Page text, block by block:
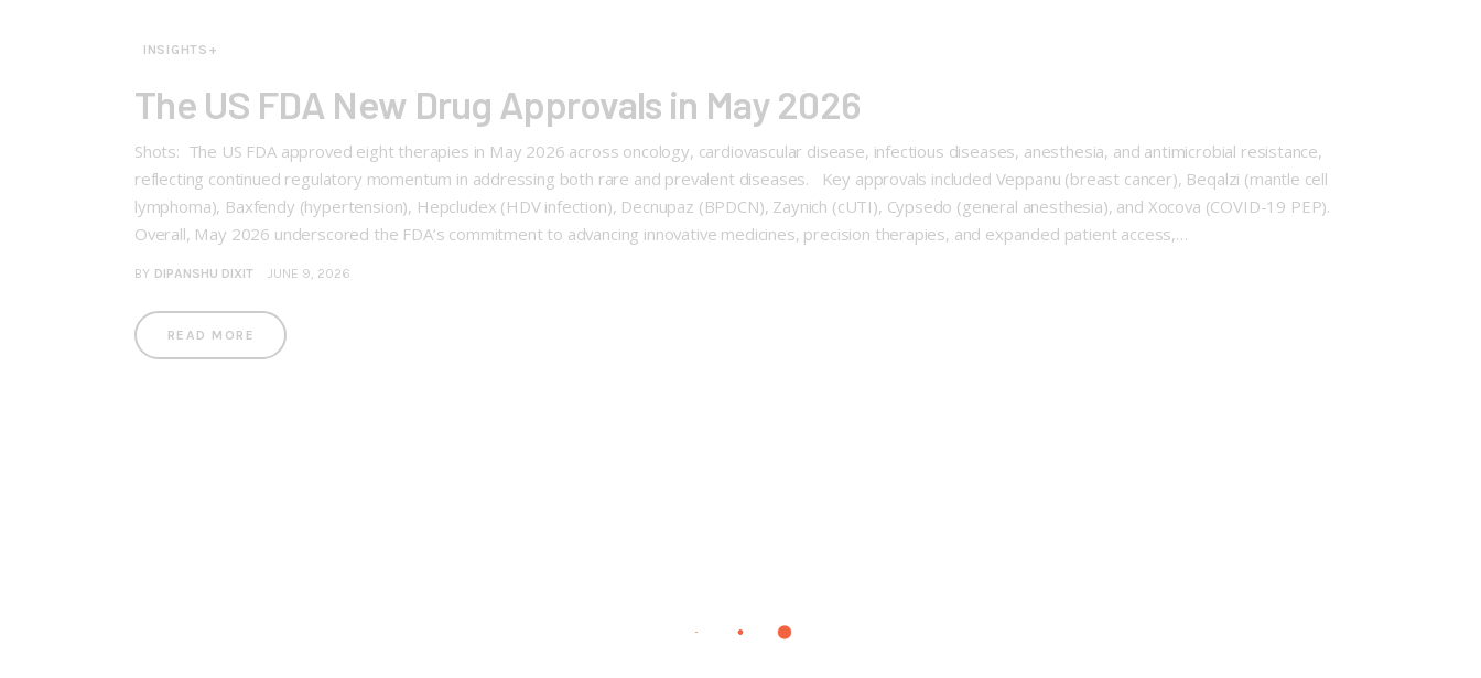
INSIGHTS+
The US FDA New Drug Approvals in May 2026
Shots: The US FDA approved eight therapies in May 2026 across oncology, cardiovascular disease, infectious diseases, anesthesia, and antimicrobial resistance,
reflecting continued regulatory momentum in addressing both rare and prevalent diseases. Key approvals included Veppanu (breast cancer), Beqalzi (mantle cell
lymphoma), Baxfendy (hypertension), Hepcludex (HDV infection), Decnupaz (BPDCN), Zaynich (cUTI), Cypsedo (general anesthesia), and Xocova (COVID-19 PEP).
Overall, May 2026 underscored the FDA’s commitment to advancing innovative medicines, precision therapies, and expanded patient access,…
BY DIPANSHU DIXIT JUNE 9, 2026
READ MORE